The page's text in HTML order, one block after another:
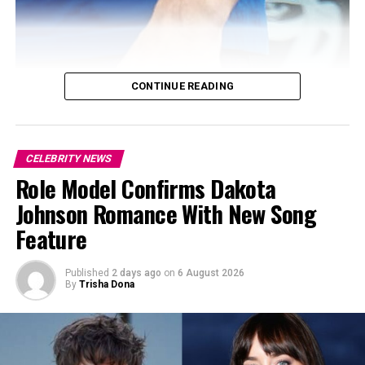
CONTINUE READING
CELEBRITY NEWS
Role Model Confirms Dakota
Johnson Romance With New Song
Feature
Published 2 days ago on 6 August 2026
By Trisha Dona